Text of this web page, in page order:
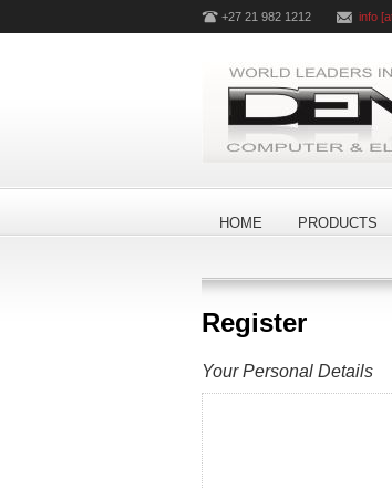
+27 21 982 1212 info
HOME PRODUCTS
Register
Your Personal Details